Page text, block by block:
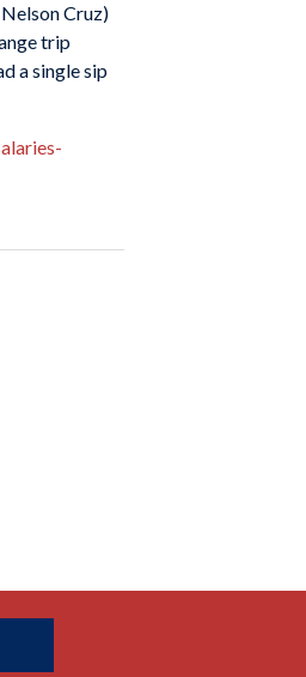
Cruz)
trip
a single sip